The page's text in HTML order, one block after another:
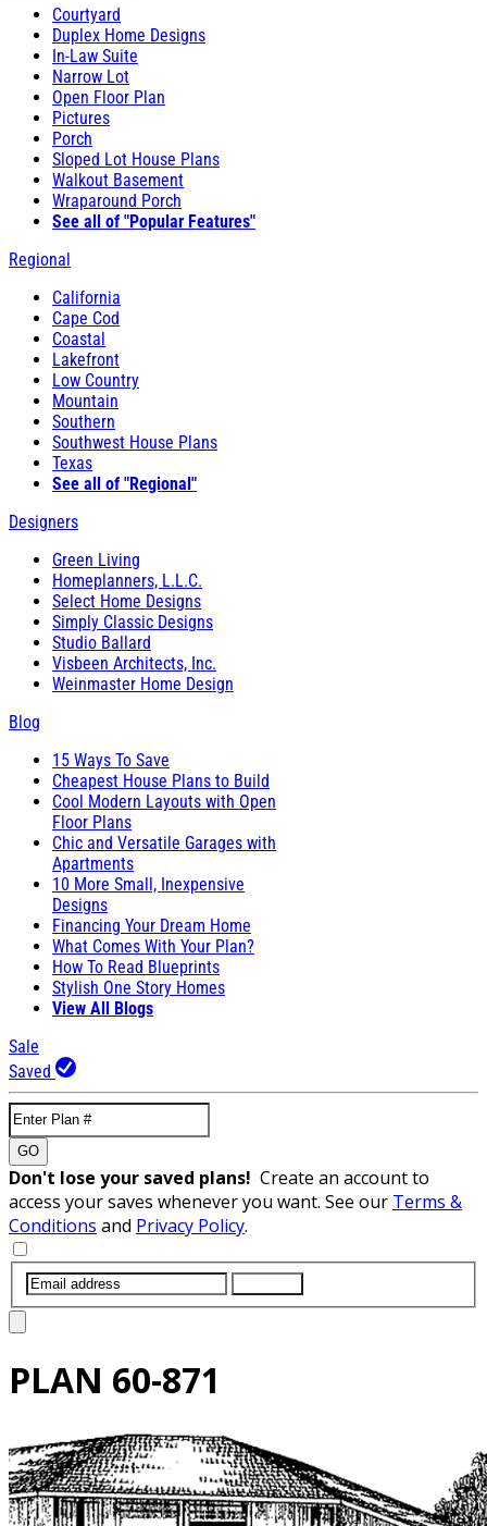
Courtyard
Duplex Home Designs
In-Law Suite
Narrow Lot
Open Floor Plan
Pictures
Porch
Sloped Lot House Plans
Walkout Basement
Wraparound Porch
See all of "Popular Features"
Regional
California
Cape Cod
Coastal
Lakefront
Low Country
Mountain
Southern
Southwest House Plans
Texas
See all of "Regional"
Designers
Green Living
Homeplanners, L.L.C.
Select Home Designs
Simply Classic Designs
Studio Ballard
Visbeen Architects, Inc.
Weinmaster Home Design
Blog
15 Ways To Save
Cheapest House Plans to Build
Cool Modern Layouts with Open
Floor Plans
Chic and Versatile Garages with
Apartments
10 More Small, Inexpensive
Designs
Financing Your Dream Home
What Comes With Your Plan?
How To Read Blueprints
Stylish One Story Homes
View All Blogs
Sale
Saved
GO
Don't lose your saved plans! Create an account to
access your saves whenever you want. See our Terms &
Conditions and Privacy Policy.
PLAN 60-871